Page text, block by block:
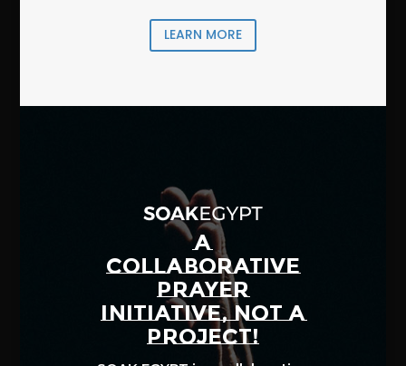
LEARN MORE
A
COLLABORATIVE
PRAYER
INITIATIVE, NOT A
PROJECT!